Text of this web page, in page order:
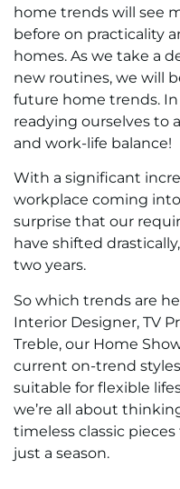
home trends will see
before on practicality
homes. As we take a
new routines, we will
future home trends. In
readying ourselves to
and work-life balance!
With a significant
workplace coming
surprise that our
have shifted
two years.
So which trends are
Interior Designer, TV
Treble, our Home
current on-trend
suitable for flexible
we’re all about
timeless classic
just a season.